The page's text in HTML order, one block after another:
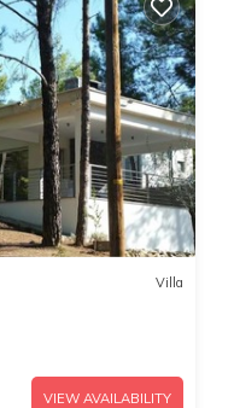
Villa
VIEW AVAILABILITY